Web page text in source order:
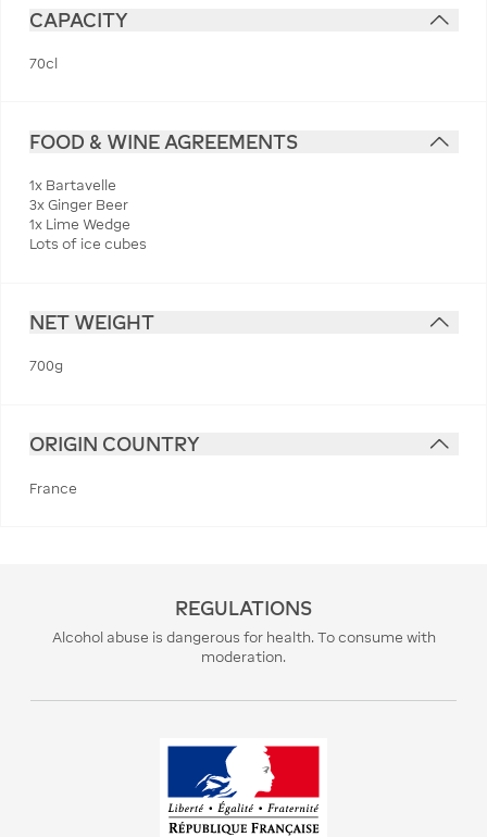
CAPACITY
70cl
FOOD & WINE AGREEMENTS
1x Bartavelle
3x Ginger Beer
1x Lime Wedge
Lots of ice cubes
NET WEIGHT
700g
ORIGIN COUNTRY
France
REGULATIONS
Alcohol abuse is dangerous for health. To consume with
moderation.